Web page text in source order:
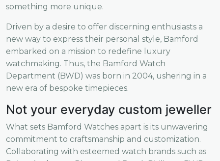
something more unique.
Driven by a desire to offer discerning enthusiasts a
new way to express their personal style, Bamford
embarked on a mission to redefine luxury
watchmaking. Thus, the Bamford Watch
Department (BWD) was born in 2004, ushering in a
new era of bespoke timepieces.
Not your everyday custom jeweller
What sets Bamford Watches apart is its unwavering
commitment to craftsmanship and customization.
Collaborating with esteemed watch brands such as